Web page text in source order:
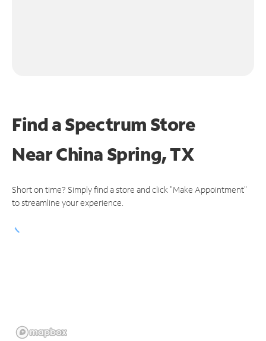
Find a Spectrum Store
NearChina Spring, TX
Short on time? Simply find a store and click "Make Appointment"
to streamline your experience.